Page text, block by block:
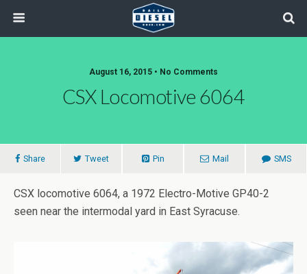
August 16, 2015 • No Comments
CSX Locomotive 6064
Share Tweet Pin Mail SMS
CSX locomotive 6064, a 1972 Electro-Motive GP40-2
seen near the intermodal yard in East Syracuse.